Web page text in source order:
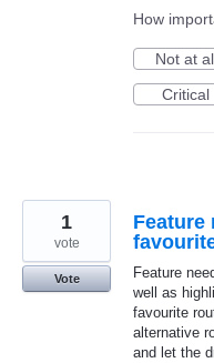
How
Not at
Critical
Feature
Feature
well as
favourite
alternative
and let the
1
vote
Vote